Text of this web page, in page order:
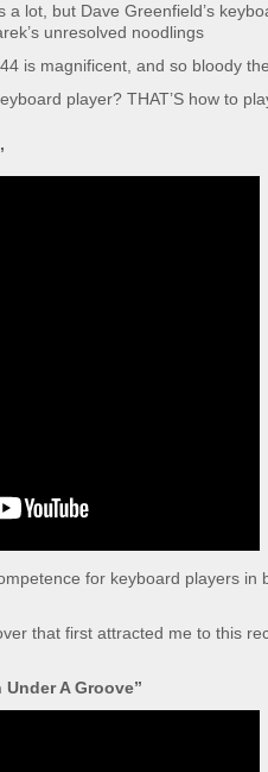
lot, but Dave Greenfield’s
unresolved noodlings
is magnificent, and so bloody
player? THAT’S how to
for keyboard players in
that first attracted me to this
Under A Groove”